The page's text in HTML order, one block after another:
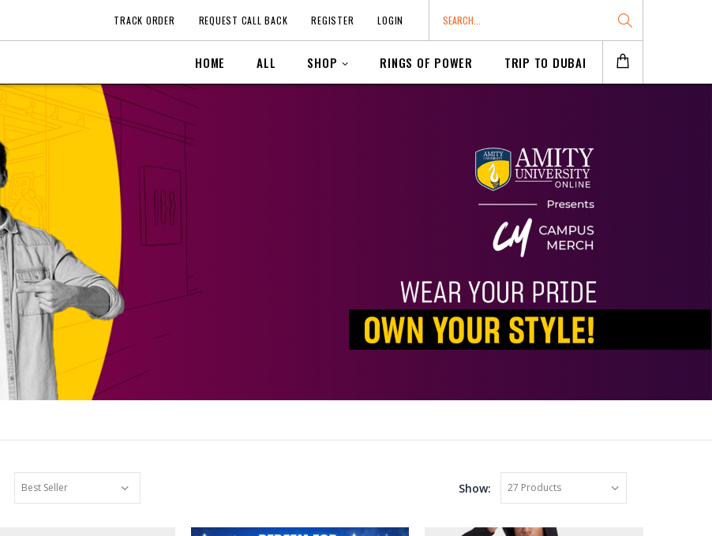
TRACK ORDER REQUEST CALL BACK REGISTER LOGIN
HOME ALL SHOP RINGS OF POWER TRIP TO DUBAI
Show: